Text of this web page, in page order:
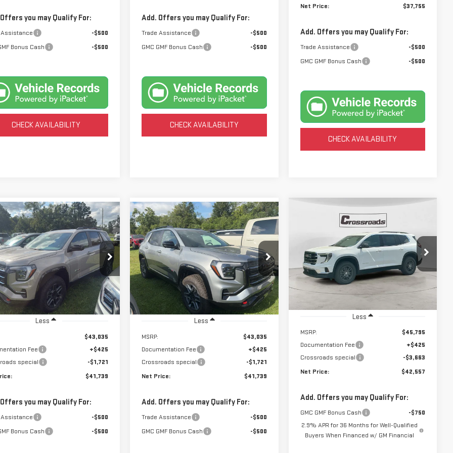
you may Qualify For:
Assistance
-$500
Bonus Cash
-$500
CHECK AVAILABILITY
Add. Offers you may Qualify For:
Trade Assistance
-$500
GMC GMF Bonus Cash
-$500
CHECK AVAILABILITY
Net Price:
$37,755
Add. Offers you may Qualify For:
Trade Assistance
-$500
GMC GMF Bonus Cash
-$500
CHECK AVAILABILITY
2027GMC TERRAIN
Drop
Stock:N9230
TPD26
Ext. Int.
BUY FINANCE
$41,739
NET PRICE
Less
$43,035
Fee
+$425
special
-$1,721
$41,739
you may Qualify For:
Assistance
-$500
Bonus Cash
-$500
Vehicle
NEW2027GMC TERRAIN
AT4
Price Drop
VIN:
3GKALYEG9VL133953 Stock:N9238
Model:
TPD26
In Stock Ext. Int.
BUY FINANCE
$1,721
SAVINGS
$41,739
NET PRICE
Less
MSRP:
$43,035
Documentation Fee
+$425
Crossroads special
-$1,721
Net Price:
$41,739
Add. Offers you may Qualify For:
Trade Assistance
-$500
GMC GMF Bonus Cash
-$500
Compare Vehicle
GMC ACADIA
Price Drop
VIN:1GKENKKS0TJ338065Stock:N8996
Model:TLD56
FINANCE
$3,663
SAVINGS
$42,557
NET PRICE
Less
MSRP:
$45,795
Documentation Fee
+$425
Crossroads special
-$3,663
Net Price:
$42,557
Add. Offers you may Qualify For:
GMC GMF Bonus Cash
-$750
2.9% APR for 36 Months for Well-Qualified
Buyers When Financed w/ GM Financial